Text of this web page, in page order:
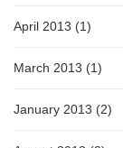
April 2013 (1)
March 2013 (1)
January 2013 (2)